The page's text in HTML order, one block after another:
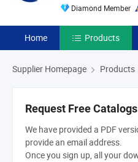
Diamond Member
Home Products
Supplier Homepage Products
Request Free Catalogs
We have provided a PDF
provide an email address.
Once you sign up, all your